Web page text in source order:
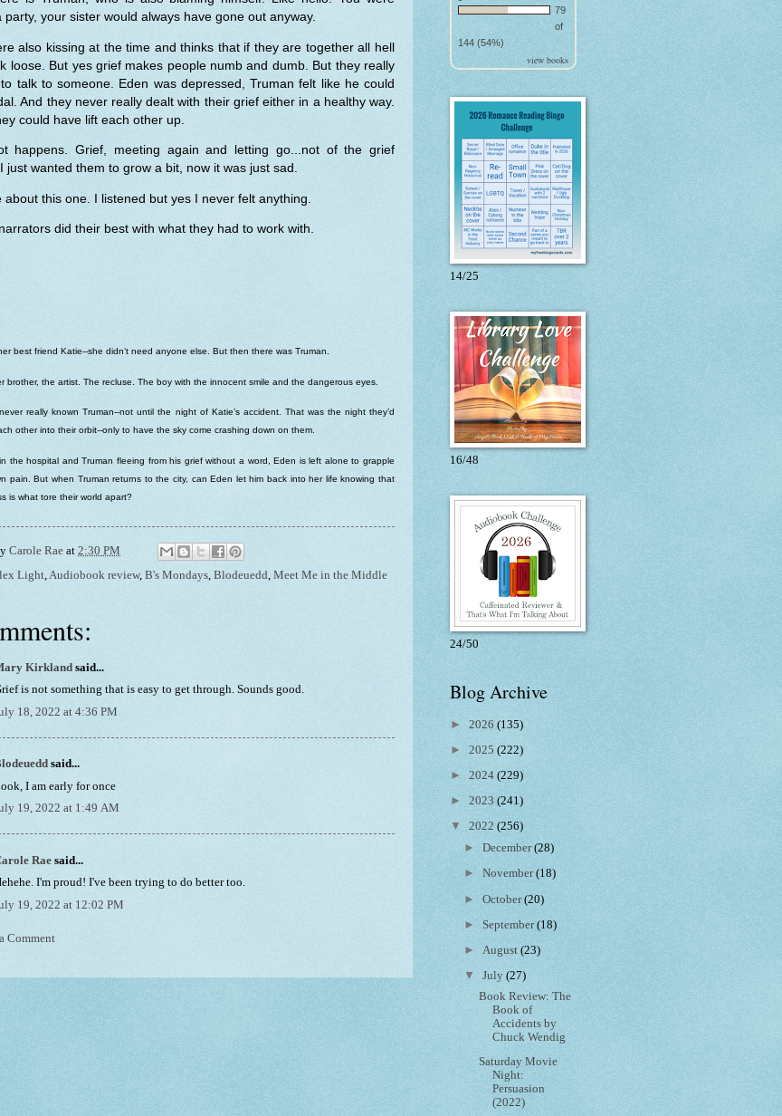
party, your sister would always have gone out anyway.
also kissing at the time and thinks that if they are together all hell
loose. But yes grief makes people numb and dumb. But they really
talk to someone. Eden was depressed, Truman felt like he could
And they never really dealt with their grief either in a healthy way.
could have lift each other up.
happens. Grief, meeting again and letting go...not of the grief
just wanted them to grow a bit, now it was just sad.
about this one. I listened but yes I never felt anything.
did their best with what they had to work with.
best friend Katie--she didn’t need anyone else. But then there was Truman.
brother, the artist. The recluse. The boy with the innocent smile and the dangerous eyes.
really known Truman--not until the night of Katie’s accident. That was the night they’d
other into their orbit--only to have the sky come crashing down on them.
the hospital and Truman fleeing from his grief without a word, Eden is left alone to grapple
pain. But when Truman returns to the city, can Eden let him back into her life knowing that
is what tore their world apart?
Carole Rae at 2:30 PM
Light Audiobook review, B's Mondays Blodeuedd Meet Me in the Middle
Kirkland said...
is not something that is easy to get through. Sounds good.
18, 2022 at 4:36 PM
said...
I am early for once
19, 2022 at 1:49 AM
Rae said...
I'm proud! I've been trying to do better too.
19, 2022 at 12:02 PM
Comment
79
of
144 (54%)
view books
14/25
16/48
24/50
Blog Archive
► 2026 (135)
► 2025 (222)
► 2024 (229)
► 2023 (241)
▼ 2022 (256)
►December(28)
►November(18)
►October(20)
►September(18)
► August(23)
▼July(27)
Book Review: The
Book of
Accidents by
Chuck Wendig
Saturday Movie
Night:
Persuasion
(2022)